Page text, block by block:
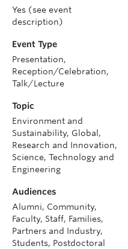
Yes (see event
description)
Event Type
Presentation,
Reception/Celebration,
Talk/Lecture
Topic
Environment and
Sustainability, Global,
Research and Innovation,
Science, Technology and
Engineering
Audiences
Alumni, Community,
Faculty, Staff, Families,
Partners and Industry,
Students, Postdoctoral